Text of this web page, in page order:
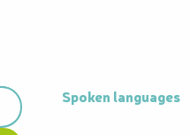
Spoken languages
Spoken languages